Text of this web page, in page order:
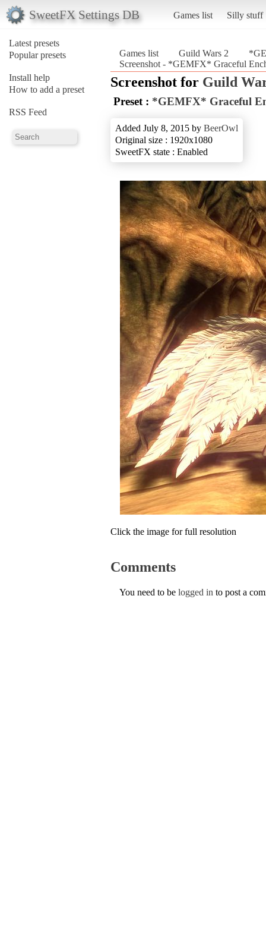
SweetFX Settings DB Games list Silly stuff
Latest presets
Popular presets
Install help
How to add a preset
RSS Feed
Games list Guild Wars 2
Screenshot - *GEMFX* Graceful
Screenshot for Guild
Preset : *GEMFX* Graceful
Added July 8, 2015 by BeerOwl
Original size : 1920x1080
SweetFX state : Enabled
Click the image for full resolution
Comments
You need to be logged in to post a